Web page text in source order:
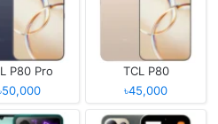
P80 Pro
TCL P80
৳45,000